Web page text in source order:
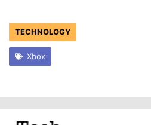
TECHNOLOGY
Xbox